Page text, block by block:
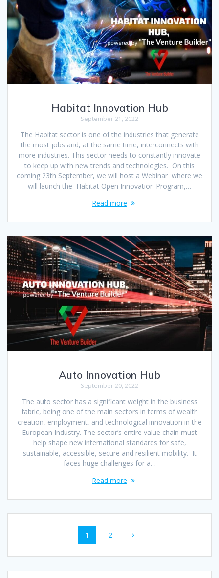
Habitat Innovation Hub
September 21, 2022
The Habitat sector is one of the industries that generate
the most jobs and, at the same time, interconnects with
more industries. This sector needs to constantly innovate
to keep up with new trends and technologies. On this
coming 23th September, we will host a Webinar where we
will launch the Habitat Open Innovation Program,…
Read more
Auto Innovation Hub
September 20, 2022
The auto sector has a significant weight in the business
fabric, being one of the main sectors in terms of wealth
creation, employment, and technological innovation in the
European Industry. The sector’s entire value chain must
help shape new international standards for safe,
sustainable, accessible, secure and resilient mobility. It
faces huge challenges for a…
Read more
navigation
Page
1 Page
2